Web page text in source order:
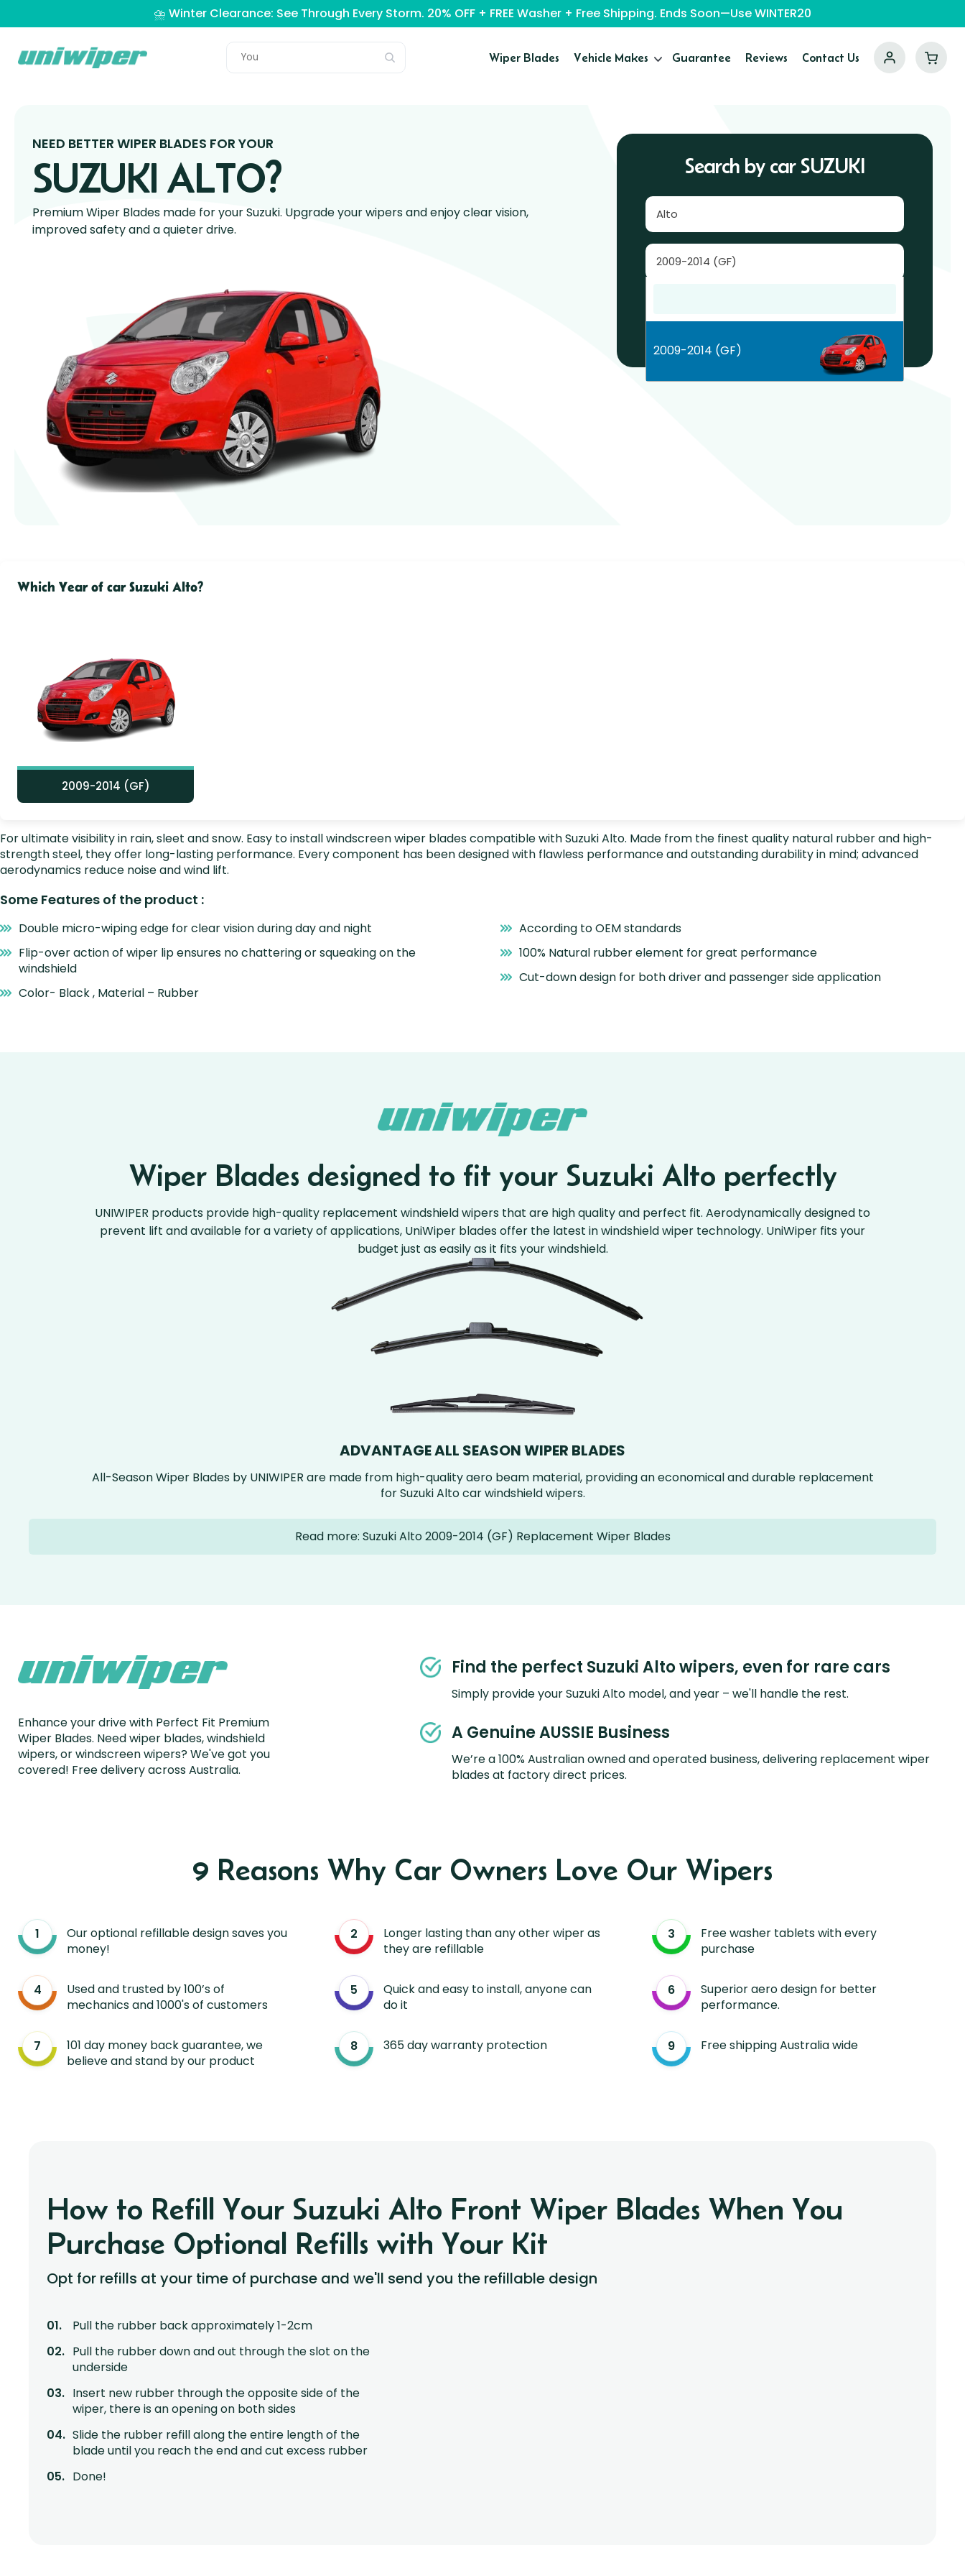
⛈️ Winter Clearance: See Through Every Storm. 20% OFF + FREE Washer + Free Shipping. Ends Soon—Use WINTER20
Wiper Blades Vehicle Makes Guarantee Reviews Contact Us
NEED BETTER WIPER BLADES FOR YOUR
SUZUKI ALTO?
Premium Wiper Blades made for your Suzuki. Upgrade your wipers and enjoy clear vision,
improved safety and a quieter drive.
Search by car SUZUKI
Alto
2009-2014 (GF)
Help! My car is not listed!
Which Year of car Suzuki Alto?
2009-2014 (GF)
For ultimate visibility in rain, sleet and snow. Easy to install windscreen wiper blades compatible with Suzuki Alto. Made from the finest quality natural rubber and high-
strength steel, they offer long-lasting performance. Every component has been designed with flawless performance and outstanding durability in mind; advanced
aerodynamics reduce noise and wind lift.
Some Features of the product :
Double micro-wiping edge for clear vision during day and night
Flip-over action of wiper lip ensures no chattering or squeaking on the
windshield
Color- Black , Material – Rubber
According to OEM standards
100% Natural rubber element for great performance
Cut-down design for both driver and passenger side application
Wiper Blades designed to fit your Suzuki Alto perfectly
UNIWIPER products provide high-quality replacement windshield wipers that are high quality and perfect fit. Aerodynamically designed to
prevent lift and available for a variety of applications, UniWiper blades offer the latest in windshield wiper technology. UniWiper fits your
budget just as easily as it fits your windshield.
ADVANTAGE ALL SEASON WIPER BLADES
All-Season Wiper Blades by UNIWIPER are made from high-quality aero beam material, providing an economical and durable replacement
for Suzuki Alto car windshield wipers.
Read more: Suzuki Alto 2009-2014 (GF) Replacement Wiper Blades
Enhance your drive with Perfect Fit Premium
Wiper Blades. Need wiper blades, windshield
wipers, or windscreen wipers? We've got you
covered! Free delivery across Australia.
Find the perfect Suzuki Alto wipers, even for rare cars
Simply provide your Suzuki Alto model, and year – we'll handle the rest.
A Genuine AUSSIE Business
We’re a 100% Australian owned and operated business, delivering replacement wiper
blades at factory direct prices.
9 Reasons Why Car Owners Love Our Wipers
Our optional refillable design saves you
money!
Longer lasting than any other wiper as
they are refillable
Free washer tablets with every
purchase
Used and trusted by 100’s of
mechanics and 1000's of customers
Quick and easy to install, anyone can
do it
Superior aero design for better
performance.
101 day money back guarantee, we
believe and stand by our product
365 day warranty protection Free shipping Australia wide
How to Refill Your Suzuki Alto Front Wiper Blades When You
Purchase Optional Refills with Your Kit
Opt for refills at your time of purchase and we'll send you the refillable design
Pull the rubber back approximately 1-2cm
Pull the rubber down and out through the slot on the
underside
Insert new rubber through the opposite side of the
wiper, there is an opening on both sides
Slide the rubber refill along the entire length of the
blade until you reach the end and cut excess rubber
Done!
2009-2014 (GF)